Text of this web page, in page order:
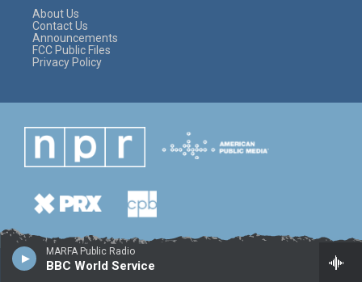
MARFA Public Radio
BBC World Service
About Us
Contact Us
Announcements
FCC Public Files
Privacy Policy